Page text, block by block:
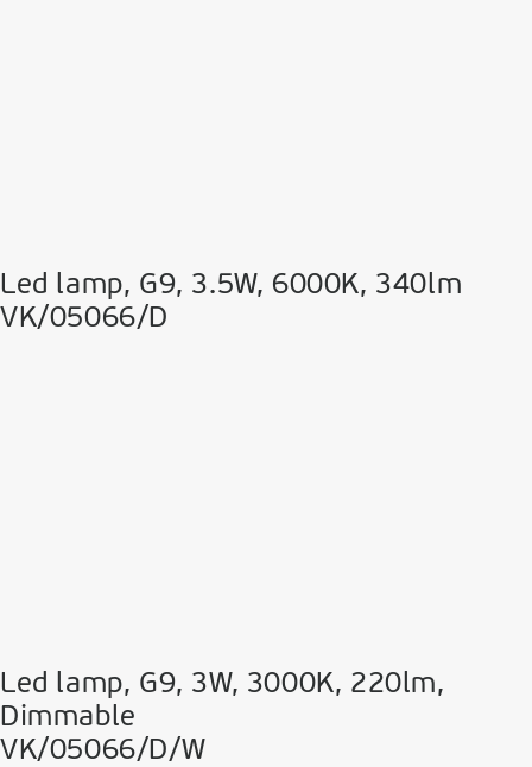
Led lamp, G9, 3.5W, 6000K, 340lm
VK/05066/D
Led lamp, G9, 3W, 3000K, 220lm,
Dimmable
VK/05066/D/W